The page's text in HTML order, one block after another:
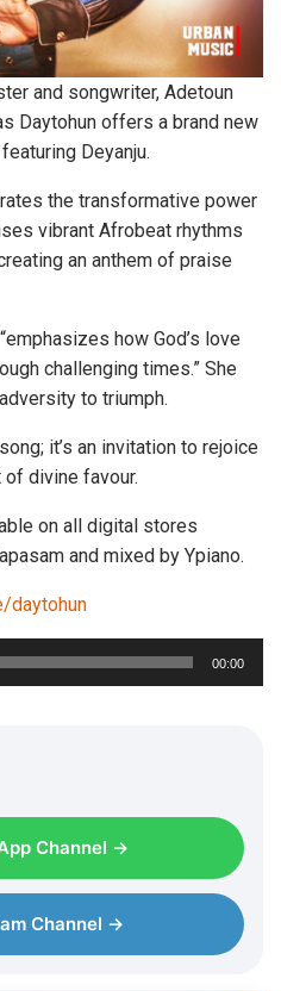
and songwriter, Adetoun
Daytohun offers a brand new
Deyanju.
the transformative power
vibrant Afrobeat rhythms
an anthem of praise
how God’s love
challenging times.” She
to triumph.
it’s an invitation to rejoice
divine favour.
on all digital stores
and mixed by Ypiano.
daytohun
00:00
Channel →
Channel →